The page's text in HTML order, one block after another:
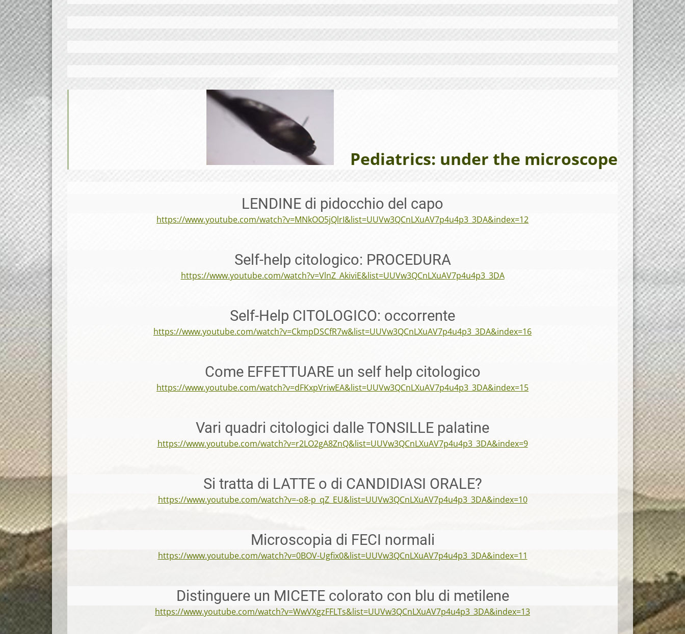
Pediatrics: under the microscope
LENDINE di pidocchio del capo
https://www.youtube.com/watch?v=MNkOO5jQlrI&list=UUVw3QCnLXuAV7p4u4p3_3DA&index=12
Self-help citologico: PROCEDURA
https://www.youtube.com/watch?v=VlnZ_AkiviE&list=UUVw3QCnLXuAV7p4u4p3_3DA
Self-Help CITOLOGICO: occorrente
https://www.youtube.com/watch?v=CkmpDSCfR7w&list=UUVw3QCnLXuAV7p4u4p3_3DA&index=16
Come EFFETTUARE un self help citologico
https://www.youtube.com/watch?v=dFKxpVriwEA&list=UUVw3QCnLXuAV7p4u4p3_3DA&index=15
Vari quadri citologici dalle TONSILLE palatine
https://www.youtube.com/watch?v=r2LO2gA8ZnQ&list=UUVw3QCnLXuAV7p4u4p3_3DA&index=9
Si tratta di LATTE o di CANDIDIASI ORALE?
https://www.youtube.com/watch?v=-o8-p_qZ_EU&list=UUVw3QCnLXuAV7p4u4p3_3DA&index=10
Microscopia di FECI normali
https://www.youtube.com/watch?v=0BOV-Ugfix0&list=UUVw3QCnLXuAV7p4u4p3_3DA&index=11
Distinguere un MICETE colorato con blu di metilene
https://www.youtube.com/watch?v=WwVXgzFFLTs&list=UUVw3QCnLXuAV7p4u4p3_3DA&index=13